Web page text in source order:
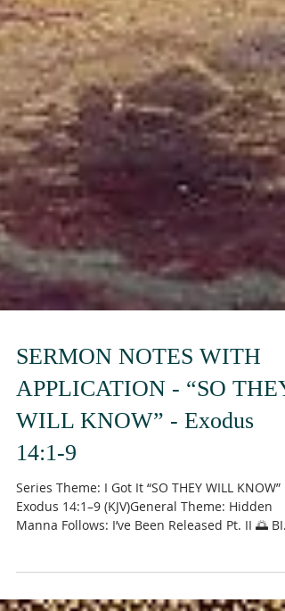
SERMON NOTES WITH
APPLICATION - “SO THEY
WILL KNOW” - Exodus
14:1-9
IDEA God sometimes positions His people in